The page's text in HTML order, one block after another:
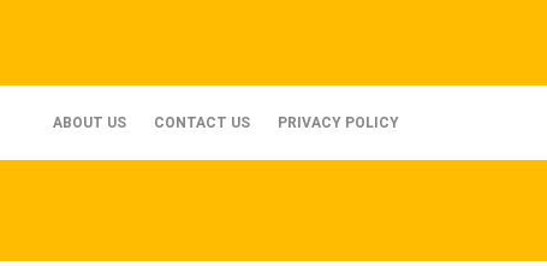
ABOUT US CONTACT US PRIVACY POLICY